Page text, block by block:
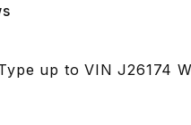
up to VIN J26174